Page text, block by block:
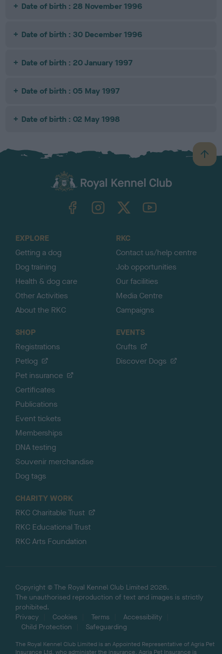
Date of birth : 28 November 1996
Date of birth : 30 December 1996
Date of birth : 20 January 1997
Date of birth : 05 May 1997
Date of birth : 02 May 1998
B
a
TheKennelClubUK on YouTube
EXPLORE
Getting a dog
Dog training
Health & dog care
Other Activities
About the RKC
RKC
Contact us/help centre
Job opportunities
Our facilities
Media Centre
Campaigns
SHOP
Registrations
Petlog
Pet insurance
Certificates
Publications
Event tickets
Memberships
DNA testing
Souvenir merchandise
Dog tags
EVENTS
Crufts
Discover Dogs
CHARITY WORK
RKC Charitable Trust
RKC Educational Trust
RKC Arts Foundation
Copyright © The Royal Kennel Club Limited 2026.
The unauthorised reproduction of text and images is strictly
prohibited.
Privacy
Cookies Terms
Accessibility
Child Protection
Safeguarding
The Royal Kennel Club Limited is an Appointed Representative of Agria Pet
Insurance Ltd, who administer the insurance. Agria Pet Insurance is